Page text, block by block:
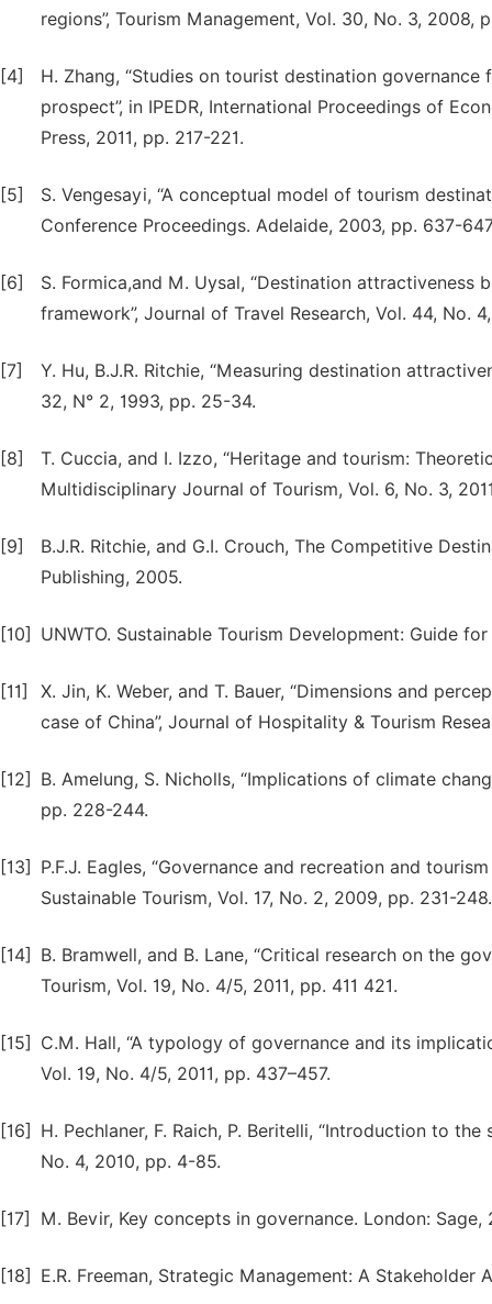
regions”, Tourism Management, Vol. 30, No. 3, 2008,
[4]
H. Zhang, “Studies on tourist destination
prospect”, in IPEDR, International Proceedings of
Press, 2011, pp. 217-221.
[5]
S. Vengesayi, “A conceptual model of tourism
Conference Proceedings. Adelaide, 2003, pp. 637-
[6]
S. Formica,and M. Uysal, “Destination
framework”, Journal of Travel Research, Vol. 44, No.
[7]
Y. Hu, B.J.R. Ritchie, “Measuring destination
32, N° 2, 1993, pp. 25-34.
[8]
T. Cuccia, and I. Izzo, “Heritage and tourism:
Multidisciplinary Journal of Tourism, Vol. 6, No. 3,
[9]
B.J.R. Ritchie, and G.I. Crouch, The Competitive
Publishing, 2005.
[10] UNWTO. Sustainable Tourism Development: Guide
[11]
X. Jin, K. Weber, and T. Bauer, “Dimensions and
case of China”, Journal of Hospitality & Tourism
[12]
B. Amelung, S. Nicholls, “Implications of climate
pp. 228-244.
[13]
P.F.J. Eagles, “Governance and recreation and
Sustainable Tourism, Vol. 17, No. 2, 2009, pp. 231-248.
[14]
B. Bramwell, and B. Lane, “Critical research on the
Tourism, Vol. 19, No. 4/5, 2011, pp. 411 421.
[15]
C.M. Hall, “A typology of governance and its
Vol. 19, No. 4/5, 2011, pp. 437–457.
[16]
H. Pechlaner, F. Raich, P. Beritelli, “Introduction to
No. 4, 2010, pp. 4-85.
[17] M. Bevir, Key concepts in governance. London: Sage,
[18] E.R. Freeman, Strategic Management: A